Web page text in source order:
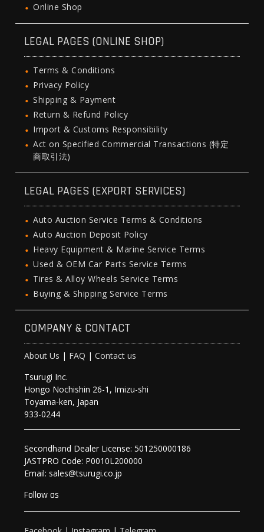
Online Shop
LEGAL PAGES (ONLINE SHOP)
Terms & Conditions
Privacy Policy
Shipping & Payment
Return & Refund Policy
Import & Customs Responsibility
Act on Specified Commercial Transactions (特定
商取引法)
LEGAL PAGES (EXPORT SERVICES)
Auto Auction Service Terms & Conditions
Auto Auction Deposit Policy
Heavy Equipment & Marine Service Terms
Used & OEM Car Parts Service Terms
Tires & Alloy Wheels Service Terms
Buying & Shipping Service Terms
COMPANY & CONTACT
About Us | FAQ |Contact us
Tsurugi Inc.
Hongo Nochishin 26-1, Imizu-shi
Toyama-ken, Japan
933-0244
Secondhand Dealer License: 501250000186
JASTPRO Code: P0010L200000
Email: sales@tsurugi.co.jp
Follow as